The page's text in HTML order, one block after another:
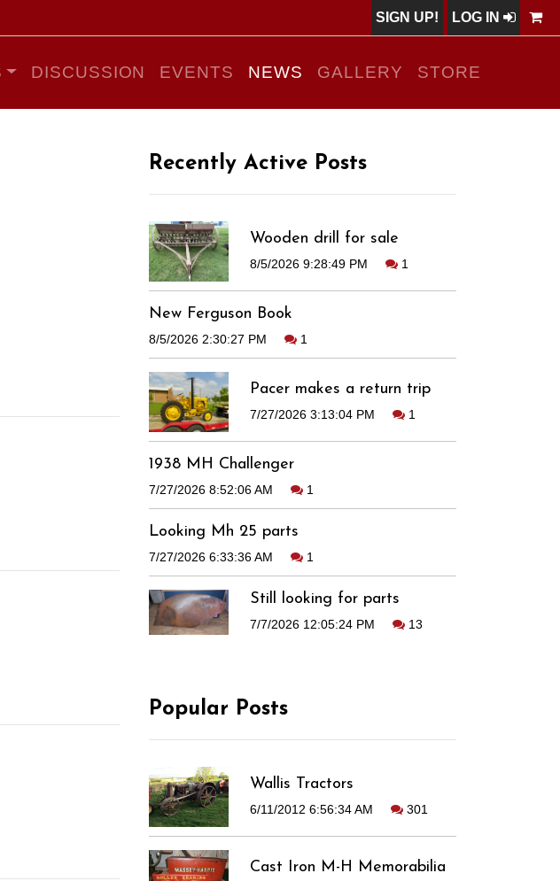
SIGN UP! LOG IN
DISCUSSION EVENTS NEWS GALLERY STORE
Recently Active Posts
Wooden drill for sale
8/5/2026 9:28:49 PM 1
New Ferguson Book
8/5/2026 2:30:27 PM 1
Pacer makes a return trip
7/27/2026 3:13:04 PM 1
1938 MH Challenger
7/27/2026 8:52:06 AM 1
Looking Mh 25 parts
7/27/2026 6:33:36 AM 1
Still looking for parts
7/7/2026 12:05:24 PM 13
Popular Posts
Wallis Tractors
6/11/2012 6:56:34 AM 301
Cast Iron M-H Memorabilia